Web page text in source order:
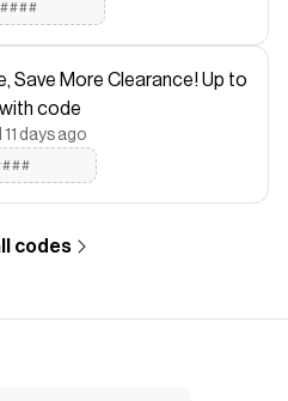
and more to give you discounts
Set, Full/Queen
Save More Clearance! Up to
code
days ago
codes